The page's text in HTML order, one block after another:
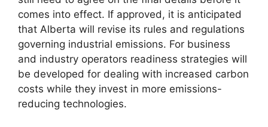
comes into effect. If approved, it is anticipated
that Alberta will revise its rules and regulations
governing industrial emissions. For business
and industry operators readiness strategies will
be developed for dealing with increased carbon
costs while they invest in more emissions-
reducing technologies.